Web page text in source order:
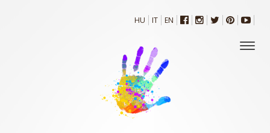
HU IT EN